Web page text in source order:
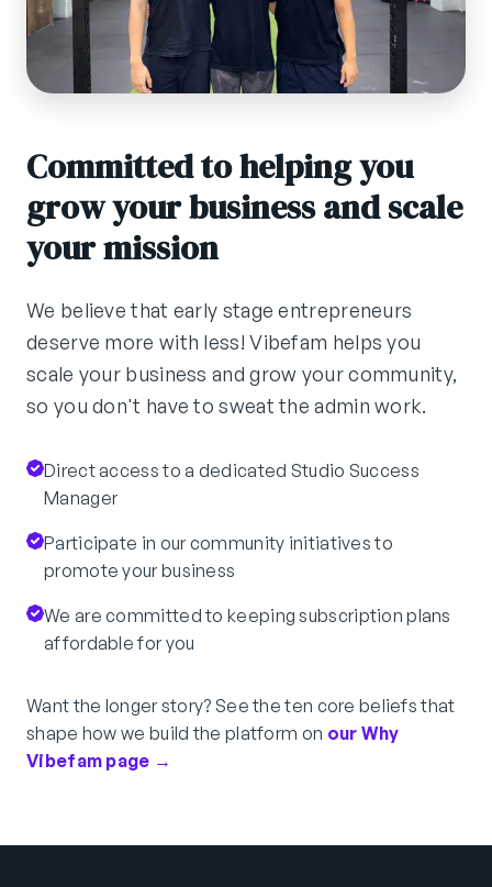
Committed to helping you
grow your business and scale
your mission
We believe that early stage entrepreneurs
deserve more with less! Vibefam helps you
scale your business and grow your community,
so you don't have to sweat the admin work.
Direct access to a dedicated Studio Success
Manager
Participate in our community initiatives to
promote your business
We are committed to keeping subscription plans
affordable for you
Want the longer story? See the ten core beliefs that
shape how we build the platform on our Why
Vibefam page →